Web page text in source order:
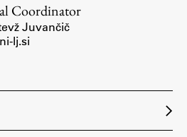
Coordinator
Juvančič
lj.si